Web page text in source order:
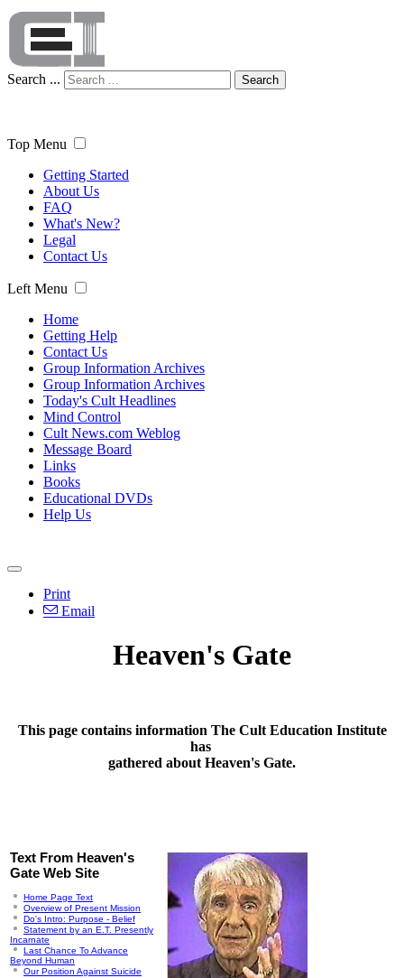
Search ... Search
Top Menu
Getting Started
About Us
FAQ
What's New?
Legal
Contact Us
Left Menu
Home
Getting Help
Contact Us
Group Information Archives
Group Information Archives
Today's Cult Headlines
Mind Control
Cult News.com Weblog
Message Board
Links
Books
Educational DVDs
Help Us
Print
Email
Heaven's Gate
This page contains information The Cult Education Institute
has
gathered about Heaven's Gate.
Text From Heaven's
Gate Web Site
Home Page Text
Overview of Present Mission
Do's Intro: Purpose - Belief
Statement by an E.T. Presently
Incarnate
Last Chance To Advance
Beyond Human
Our Position Against Suicide